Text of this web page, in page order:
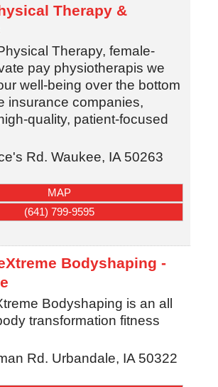
Therapy &
Therapy, female-
pay physiotherapis we
well-being over the bottom
insurance companies,
quality, patient-focused
Rd. Waukee, IA 50263
MAP
(641) 799-9595
Bodyshaping -
Bodyshaping is an all
transformation fitness
Rd. Urbandale, IA 50322